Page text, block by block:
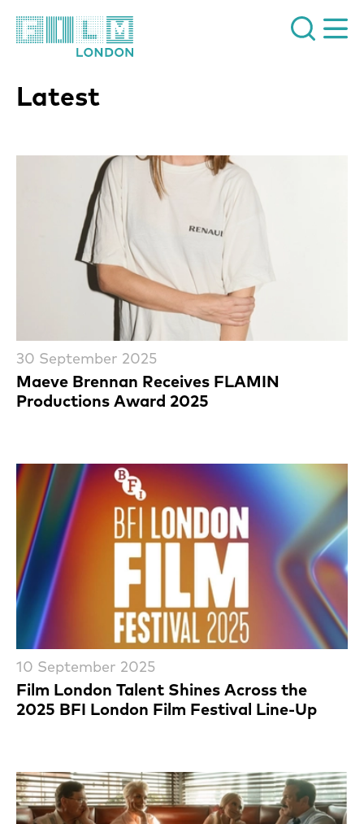
Latest
List of News Articles
Maeve Brennan Receives FLAMIN
Productions Award 2025
30 September 2025
Film London Talent Shines Across the
2025 BFI London Film Festival Line-Up
10 September 2025